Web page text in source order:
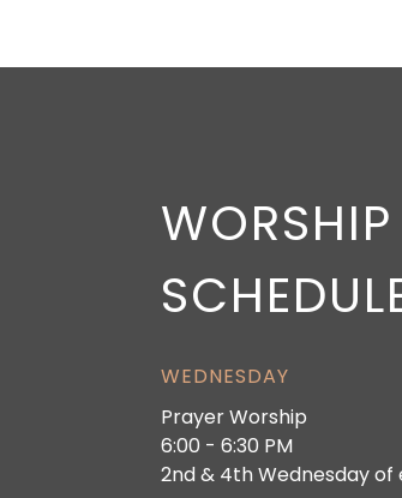
WORSHIP
WEDNESDAY
Prayer Worship
6:00 - 6:30 PM
2nd & 4th Wednesday of